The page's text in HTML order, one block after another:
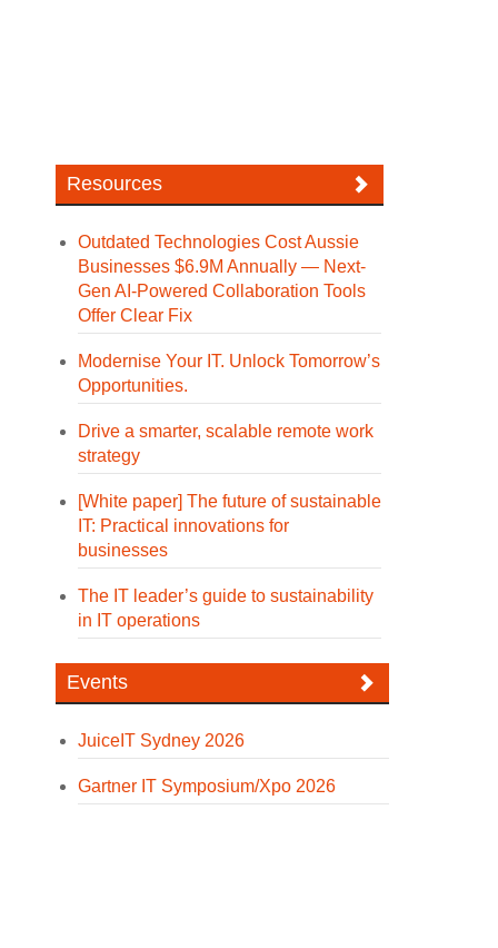
Resources
Outdated Technologies Cost Aussie
Businesses $6.9M Annually — Next-
Gen AI-Powered Collaboration Tools
Offer Clear Fix
Modernise Your IT. Unlock Tomorrow’s
Opportunities.
Drive a smarter, scalable remote work
strategy
[White paper] The future of sustainable
IT: Practical innovations for
businesses
The IT leader’s guide to sustainability
in IT operations
Events
JuiceIT Sydney 2026
Gartner IT Symposium/Xpo 2026